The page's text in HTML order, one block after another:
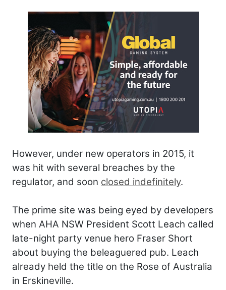
However, under new operators in 2015, it
was hit with several breaches by the
regulator, and soon closed indefinitely.
The prime site was being eyed by developers
when AHA NSW President Scott Leach called
late-night party venue hero Fraser Short
about buying the beleaguered pub. Leach
already held the title on the Rose of Australia
in Erskineville.